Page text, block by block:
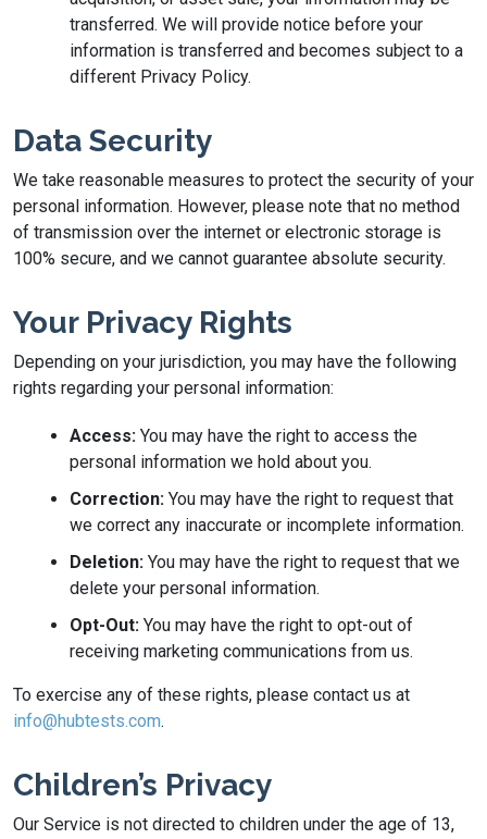
transferred. We will provide notice before your
information is transferred and becomes subject to a
different Privacy Policy.
Data Security
We take reasonable measures to protect the security of your
personal information. However, please note that no method
of transmission over the internet or electronic storage is
100% secure, and we cannot guarantee absolute security.
Your Privacy Rights
Depending on your jurisdiction, you may have the following
rights regarding your personal information:
Access: You may have the right to access the
personal information we hold about you.
Correction: You may have the right to request that
we correct any inaccurate or incomplete information.
Deletion: You may have the right to request that we
delete your personal information.
Opt-Out: You may have the right to opt-out of
receiving marketing communications from us.
To exercise any of these rights, please contact us at
info@hubtests.com.
Children’s Privacy
Our Service is not directed to children under the age of 13,